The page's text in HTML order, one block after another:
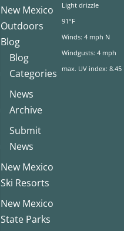
New Mexico
Outdoors
Blog
Blog
Categories
News
Archive
Submit
News
New Mexico
Ski Resorts
New Mexico
State Parks
Light drizzle
91°F
Winds: 4 mph N
Windgusts: 4 mph
max. UV index: 8.45